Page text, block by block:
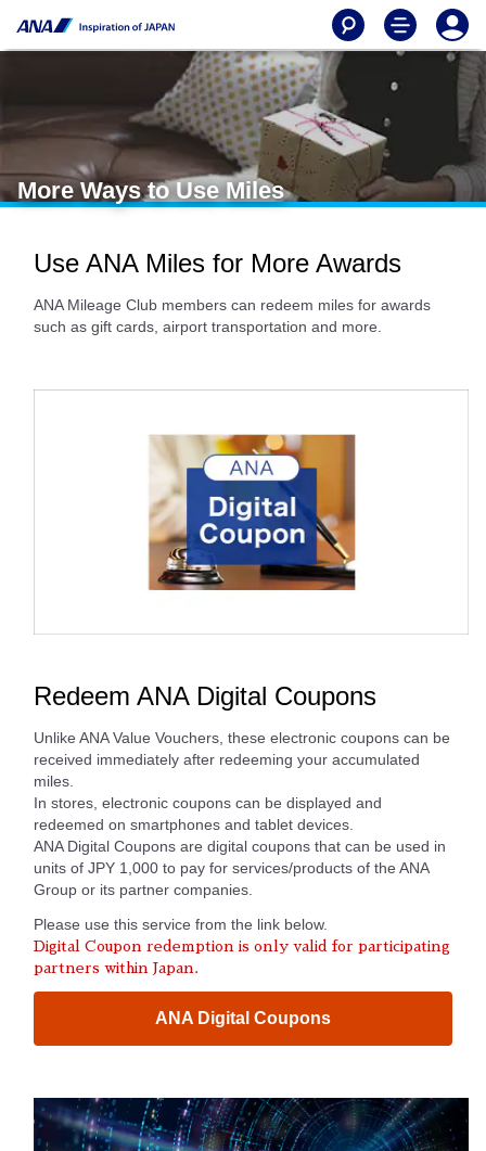
More Ways to Use Miles
Use ANA Miles for More Awards
ANA Mileage Club members can redeem miles for awards
such as gift cards, airport transportation and more.
Redeem ANA Digital Coupons
Unlike ANA Value Vouchers, these electronic coupons can be
received immediately after redeeming your accumulated
miles.
In stores, electronic coupons can be displayed and
redeemed on smartphones and tablet devices.
ANA Digital Coupons are digital coupons that can be used in
units of JPY 1,000 to pay for services/products of the ANA
Group or its partner companies.
Please use this service from the link below.
Digital Coupon redemption is only valid for participating
partners within Japan.
ANA Digital Coupons